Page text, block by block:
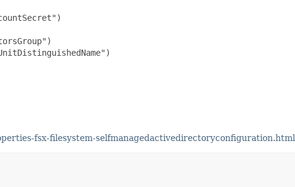
fsx-filesystem-selfmanagedactivedirectoryconfiguration.html